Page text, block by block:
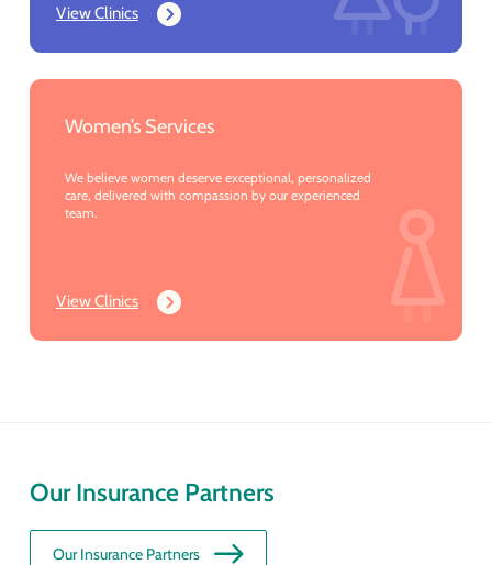
View Clinics
Women’s Services
We believe women deserve exceptional, personalized
care, delivered with compassion by our experienced
team.
View Clinics
Our Insurance Partners
Our Insurance Partners